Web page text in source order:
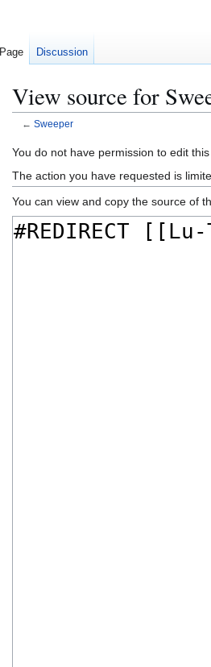
View source for
← Sweeper
Jump
to
navigation
Jump
to
search
You do not have permission to edit
The action you have requested is
You can view and copy the source of
Page Discussion